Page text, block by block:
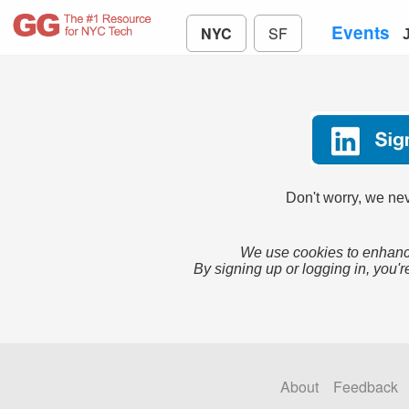
NYC SF Events
Don't worry, we
We use cookies to
By signing up or logging in,
About Feedback